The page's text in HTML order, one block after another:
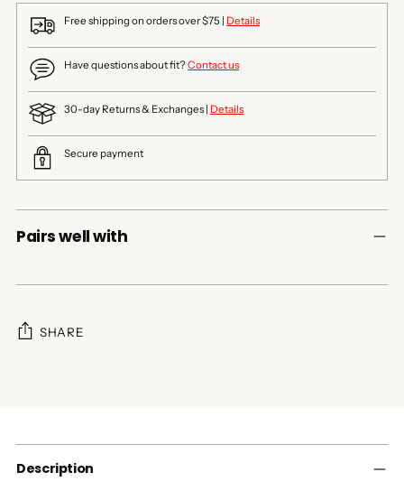
Free shipping on orders over $75 | Details
Have questions about fit?Contact us
30-day Returns & Exchanges | Details
Secure payment
Pairs well with
SHARE
cart
Description